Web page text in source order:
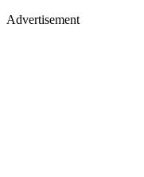
Advertisement